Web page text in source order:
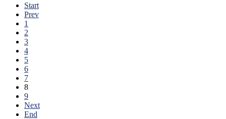
Start
Prev
1
2
3
4
5
6
7
8
9
Next
End